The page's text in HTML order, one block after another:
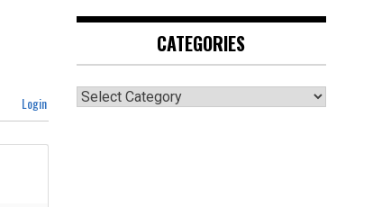
Login
CATEGORIES
Categories